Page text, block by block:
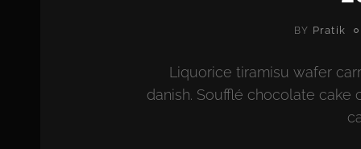
BY Pratik
Liquorice tiramisu wafer
danish. Soufflé chocolate